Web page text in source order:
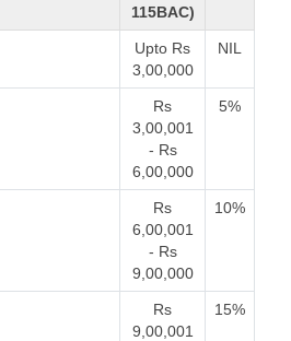
115BAC)
Upto Rs
3,00,000
NIL
Rs
3,00,001
- Rs
6,00,000
5%
Rs
6,00,001
- Rs
9,00,000
10%
Rs
9,00,001
15%